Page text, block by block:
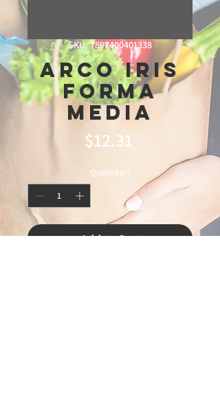
SKU: 7897400401338
Arco Iris
Forma
Media
$12.31
Quantity *
Add to Cart